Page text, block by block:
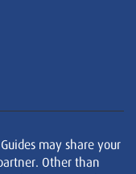
may share your
Other than